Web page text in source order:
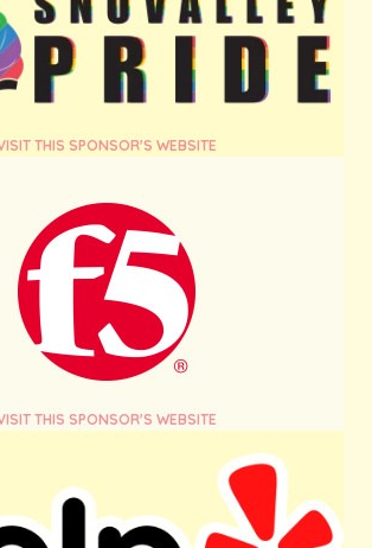
THIS SPONSOR'S WEBSITE
THIS SPONSOR'S WEBSITE